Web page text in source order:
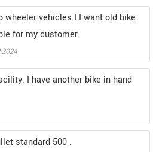
wheeler vehicles.I I want old bike
for my customer.
I have another bike in hand
standard 500 .